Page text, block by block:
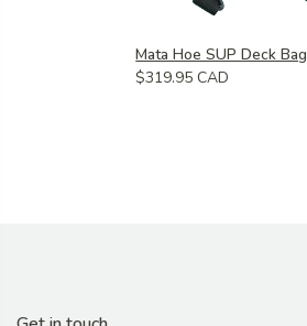
Mata Hoe SUP Deck Bag
$319.95 CAD